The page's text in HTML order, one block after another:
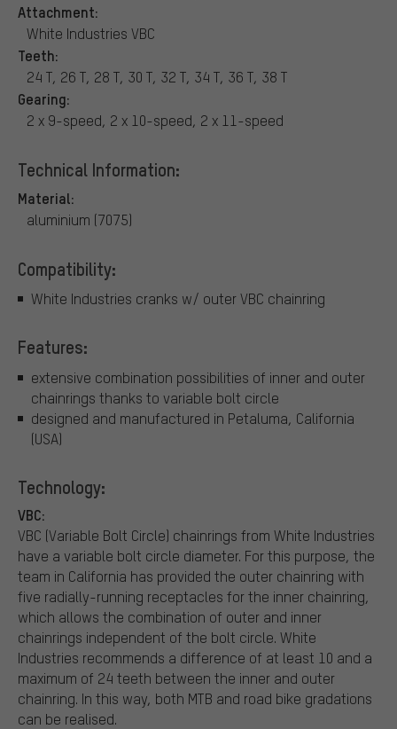
Attachment:
White Industries VBC
Teeth:
24 T, 26 T, 28 T, 30 T, 32 T, 34 T, 36 T, 38 T
Gearing:
2 x 9-speed, 2 x 10-speed, 2 x 11-speed
Technical Information:
Material:
aluminium (7075)
Compatibility:
White Industries cranks w/ outer VBC chainring
Features:
extensive combination possibilities of inner and outer
chainrings thanks to variable bolt circle
designed and manufactured in Petaluma, California
(USA)
Technology:
VBC:
VBC (Variable Bolt Circle) chainrings from White Industries
have a variable bolt circle diameter. For this purpose, the
team in California has provided the outer chainring with
five radially-running receptacles for the inner chainring,
which allows the combination of outer and inner
chainrings independent of the bolt circle. White
Industries recommends a difference of at least 10 and a
maximum of 24 teeth between the inner and outer
chainring. In this way, both MTB and road bike gradations
can be realised.